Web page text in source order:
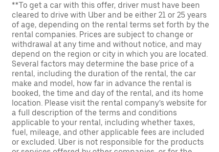
**To get a car with this offer, driver must have been
cleared to drive with Uber and be either 21 or 25 years
of age, depending on the rental terms set forth by the
rental companies. Prices are subject to change or
withdrawal at any time and without notice, and may
depend on the region or city in which you are located.
Several factors may determine the base price of a
rental, including the duration of the rental, the car
make and model, how far in advance the rental is
booked, the time and day of the rental, and its home
location. Please visit the rental company’s website for
a full description of the terms and conditions
applicable to your rental, including whether taxes,
fuel, mileage, and other applicable fees are included
or excluded. Uber is not responsible for the products